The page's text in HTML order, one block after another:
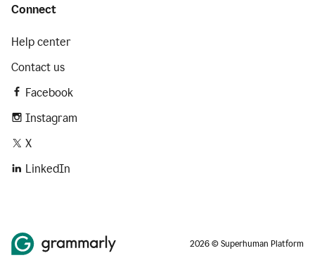
Connect
Help center
Contact us
Facebook
Instagram
X
LinkedIn
2026 © Superhuman Platform